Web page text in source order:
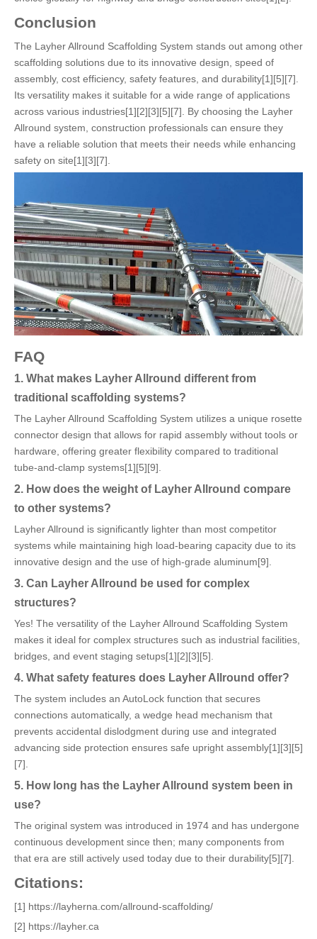
Conclusion
The Layher Allround Scaffolding System stands out among other
scaffolding solutions due to its innovative design, speed of
assembly, cost efficiency, safety features, and durability[1][5][7].
Its versatility makes it suitable for a wide range of applications
across various industries[1][2][3][5][7]. By choosing the Layher
Allround system, construction professionals can ensure they
have a reliable solution that meets their needs while enhancing
safety on site[1][3][7].
FAQ
1. What makes Layher Allround different from
traditional scaffolding systems?
The Layher Allround Scaffolding System utilizes a unique rosette
connector design that allows for rapid assembly without tools or
hardware, offering greater flexibility compared to traditional
tube-and-clamp systems[1][5][9].
2. How does the weight of Layher Allround compare
to other systems?
Layher Allround is significantly lighter than most competitor
systems while maintaining high load-bearing capacity due to its
innovative design and the use of high-grade aluminum[9].
3. Can Layher Allround be used for complex
structures?
Yes! The versatility of the Layher Allround Scaffolding System
makes it ideal for complex structures such as industrial facilities,
bridges, and event staging setups[1][2][3][5].
4. What safety features does Layher Allround offer?
The system includes an AutoLock function that secures
connections automatically, a wedge head mechanism that
prevents accidental dislodgment during use and integrated
advancing side protection ensures safe upright assembly[1][3][5]
[7].
5. How long has the Layher Allround system been in
use?
The original system was introduced in 1974 and has undergone
continuous development since then; many components from
that era are still actively used today due to their durability[5][7].
Citations:
[1] https://layherna.com/allround-scaffolding/
[2] https://layher.ca